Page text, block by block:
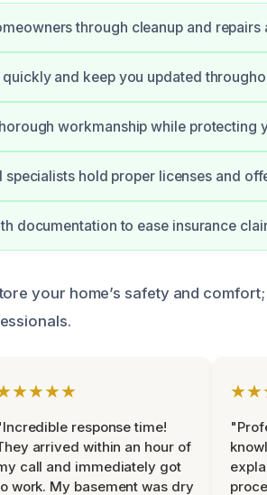
through cleanup and repairs
and keep you updated
workmanship while protecting
specialists hold proper licenses and
documentation to ease insurance
your home’s safety and
response time!
arrived within an hour of
call and immediately got
work. My basement was dry